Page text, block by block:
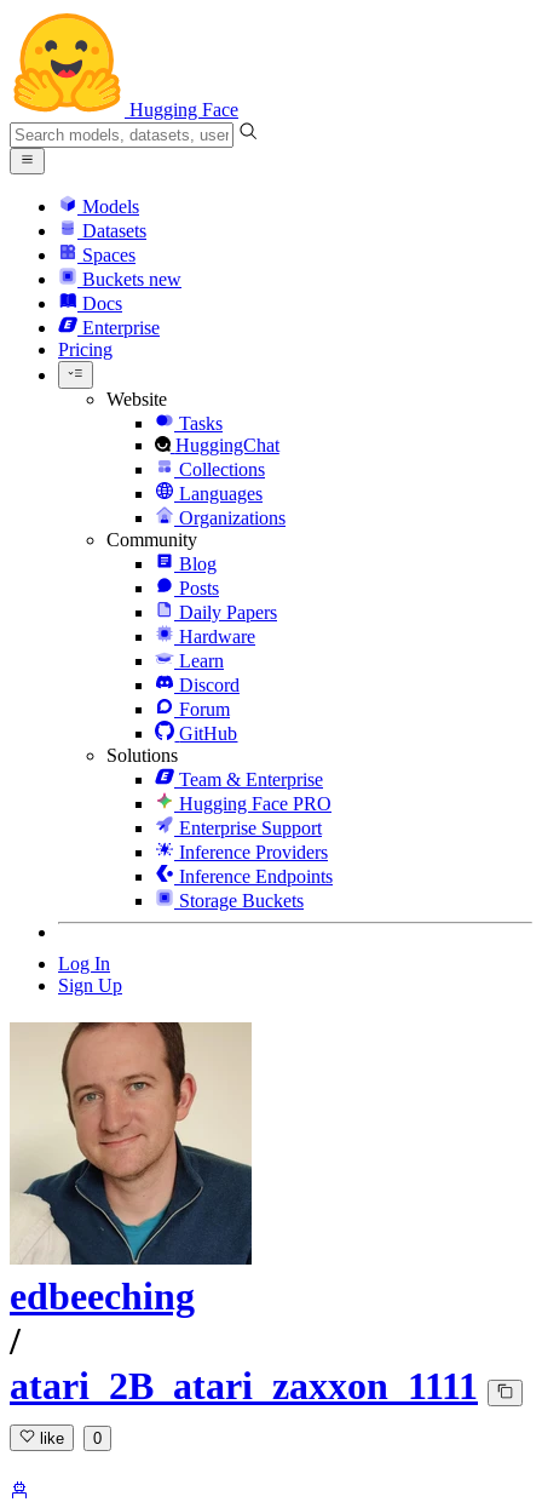
Hugging Face
Models
Datasets
Spaces
Buckets new
Docs
Enterprise
Pricing
Website
Tasks
HuggingChat
Collections
Languages
Organizations
Community
Blog
Posts
Daily Papers
Hardware
Learn
Discord
Forum
GitHub
Solutions
Team & Enterprise
Hugging Face PRO
Enterprise Support
Inference Providers
Inference Endpoints
Storage Buckets
Log In
Sign Up
edbeeching
/
atari_2B_atari_zaxxon_1111
like 0